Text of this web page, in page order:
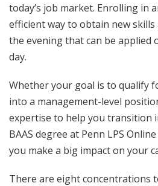
today’s job market. Enrolling in
efficient way to obtain new
the evening that can be applied
day.
Whether your goal is to qualify
into a management-level
expertise to help you transition
BAAS degree at Penn LPS
you make a big impact on your
There are eight concentrations